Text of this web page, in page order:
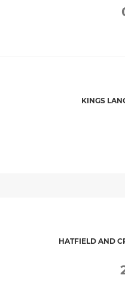
KINGS
HATFIELD AND